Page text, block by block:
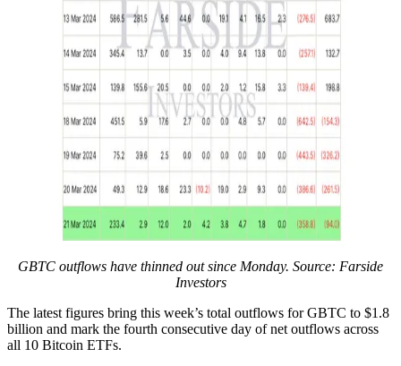
GBTC outflows have thinned out since Monday. Source: Farside
Investors
The latest figures bring this week’s total outflows for GBTC to $1.8
billion and mark the fourth consecutive day of net outflows across
all 10 Bitcoin ETFs.